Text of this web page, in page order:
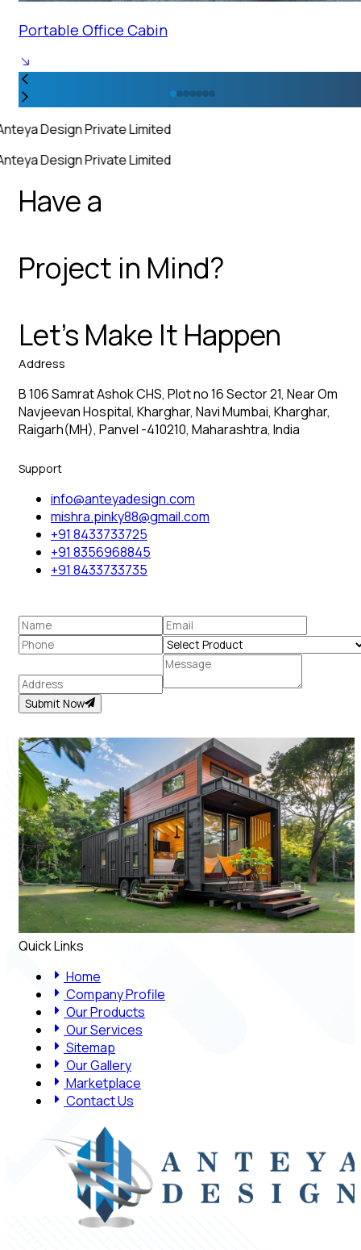
Portable Office Cabin
Design Private Limited
Design Private Limited
Have a
Project in Mind?
Let’s Make It Happen
Address
B 106 Samrat Ashok CHS, Plot no 16 Sector 21, Near Om
Navjeevan Hospital, Kharghar, Navi Mumbai, Kharghar,
Raigarh(MH), Panvel -410210, Maharashtra, India
Support
info@anteyadesign.com
mishra.pinky88@gmail.com
+91 8433733725
+91 8356968845
+91 8433733735
Submit Now
Quick Links
Home
Company Profile
Our Products
Our Services
Sitemap
Our Gallery
Marketplace
Contact Us